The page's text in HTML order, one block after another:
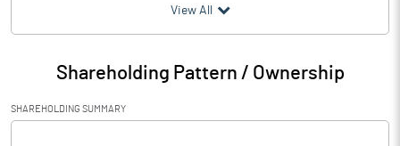
Particulars Jun 2025
Audited / UnAudited UnAudited
Net Sales 81.18
View All
Shareholding Pattern / Ownership
SHAREHOLDING SUMMARY